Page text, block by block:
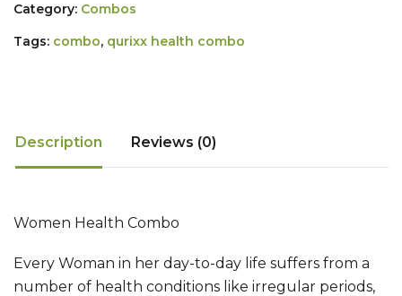
Category: Combos
Tags: combo, qurixx health combo
Description Reviews (0)
Women Health Combo
Every Woman in her day-to-day life suffers from a
number of health conditions like irregular periods,